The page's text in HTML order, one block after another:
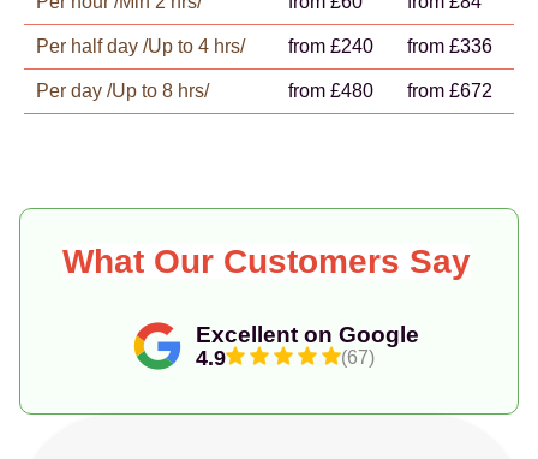
Per half day /Up to 4 hrs/ from £240 from £336
Per day /Up to 8 hrs/ from £480 from £672
Excellent on Google
4.9 (67)
What Our Customers Say